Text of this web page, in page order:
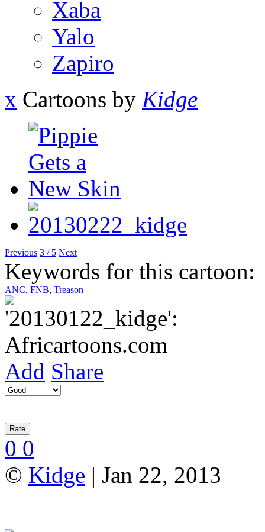
Xaba
Yalo
Zapiro
x Cartoons by Kidge
Previous 3 / 5 Next
Keywords for this cartoon:
ANC, FNB, Treason
Add Share
0 0
© Kidge | Jan 22, 2013